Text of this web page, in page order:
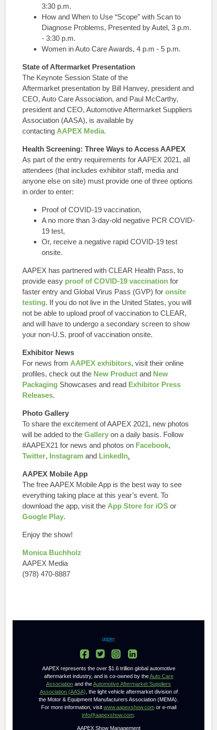
3:30 p.m.
How and When to Use “Scope” with Scan to
Diagnose Problems, Presented by Autel, 3 p.m.
- 3:30 p.m.
Women in Auto Care Awards, 4 p.m - 5 p.m.
State of Aftermarket Presentation
The Keynote Session State of the
Aftermarket presentation by Bill Hanvey, president and
CEO, Auto Care Association, and Paul McCarthy,
president and CEO, Automotive Aftermarket Suppliers
Association (AASA), is available by
contacting AAPEX Media.
Health Screening: Three Ways to Access AAPEX
As part of the entry requirements for AAPEX 2021, all
attendees (that includes exhibitor staff, media and
anyone else on site) must provide one of three options
in order to enter:
Proof of COVID-19 vaccination,
A no more than 3-day-old negative PCR COVID-
19 test,
Or, receive a negative rapid COVID-19 test
onsite.
AAPEX has partnered with CLEAR Health Pass, to
provide easy proof of COVID-19 vaccination for
faster entry and Global Virus Pass (GVP) for onsite
testing. If you do not live in the United States, you will
not be able to upload proof of vaccination to CLEAR,
and will have to undergo a secondary screen to show
your non-U.S. proof of vaccination onsite.
Exhibitor News
For news from AAPEX exhibitors, visit their online
profiles, check out the New Product and New
Packaging Showcases and read Exhibitor Press
Releases.
Photo Gallery
To share the excitement of AAPEX 2021, new photos
will be added to the Gallery on a daily basis. Follow
#AAPEX21 for news and photos on Facebook,
Twitter, Instagram and LinkedIn.
AAPEX Mobile App
The free AAPEX Mobile App is the best way to see
everything taking place at this year’s event. To
download the app, visit the App Store for iOS or
Google Play.
Enjoy the show!
Monica Buchholz
AAPEX Media
(978) 470-8887
AAPEX represents the over $1.6 trillion global automotive
aftermarket industry, and is co-owned by theAuto Care
Association and theAutomotive Aftermarket Suppliers
Association (AASA) , the light vehicle aftermarket division of
the Motor & Equipment Manufacturers Association (MEMA).
For more information, visit www.aapexshow.comor e-mail
info@aapexshow.com
AAPEX Show Management